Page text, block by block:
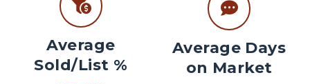
Average
Sold/List %
Average Days
on Market